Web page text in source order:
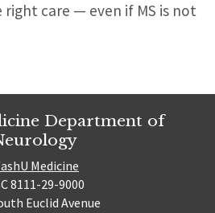
care — even if MS is not
Department of
Medicine
8111-29-9000
Euclid Avenue